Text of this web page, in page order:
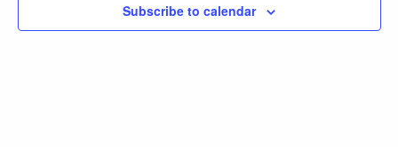
Subscribe to calendar